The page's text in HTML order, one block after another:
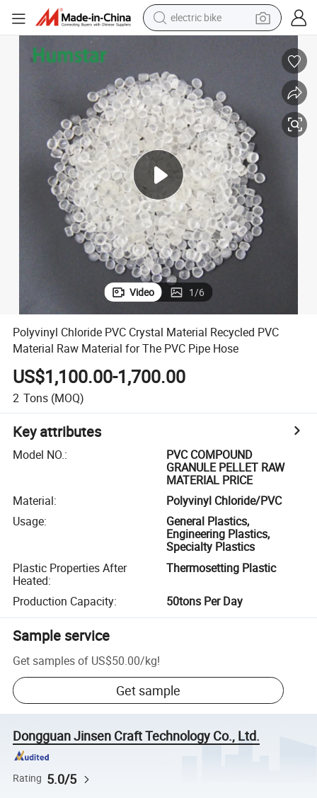
electric bike
sport shoe
electric tricycle
pullover hoody
human hair wig
powder
earbud
Video 1/6
Polyvinyl Chloride PVC Crystal Material Recycled PVC
Material Raw Material for The PVC Pipe Hose
US$1,100.00-1,700.00
2 Tons (MOQ)
Key attributes
Model NO.:
PVC COMPOUND
GRANULE PELLET RAW
MATERIAL PRICE
Material:
Polyvinyl Chloride/PVC
Usage:
General Plastics,
Engineering Plastics,
Specialty Plastics
Plastic Properties After
Heated:
Thermosetting Plastic
Production Capacity: 50tons Per Day
Sample service
Get samples of US$50.00/kg!
Get sample
Dongguan Jinsen Craft Technology Co., Ltd.
Rating 5.0/5